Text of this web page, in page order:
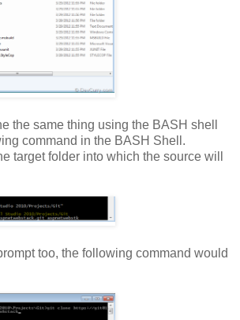
the same thing using the BASH shell
command in the BASH Shell.
target folder into which the source will
too, the following command would